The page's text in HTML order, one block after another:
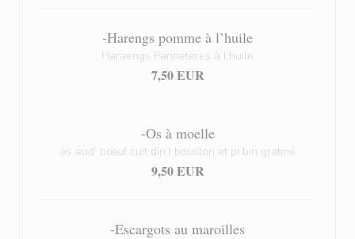
-Harengs pomme à l’huile
Haraengs Pannetères à l’huile
7,50 EUR
-Os à moelle
os eud’ bœuf cuit din’l bouillon et pi bin gratiné
9,50 EUR
-Escargots au maroilles